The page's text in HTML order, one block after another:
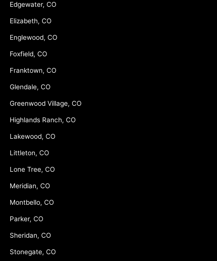
Edgewater, CO
Elizabeth, CO
Englewood, CO
Foxfield, CO
Franktown, CO
Glendale, CO
Greenwood Village, CO
Highlands Ranch, CO
Lakewood, CO
Littleton, CO
Lone Tree, CO
Meridian, CO
Montbello, CO
Parker, CO
Sheridan, CO
Stonegate, CO